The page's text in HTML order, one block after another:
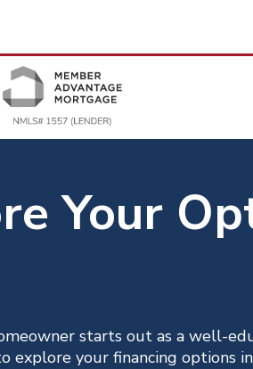
Your
starts out as a well-
explore your financing options